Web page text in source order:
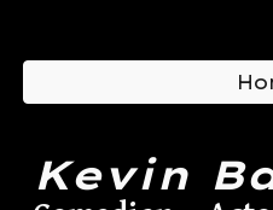
Kevin